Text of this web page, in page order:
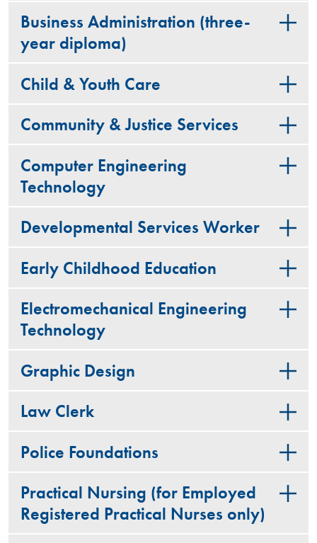
Business Administration (three-
year diploma)
Child & Youth Care
Community & Justice Services
Computer Engineering
Technology
Developmental Services Worker
Early Childhood Education
Electromechanical Engineering
Technology
Graphic Design
Law Clerk
Police Foundations
Practical Nursing (for Employed
Registered Practical Nurses only)